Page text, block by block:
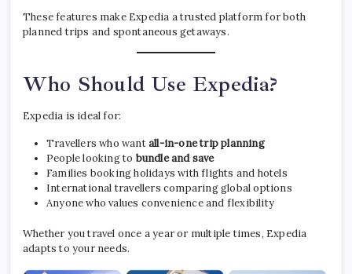
These features make Expedia a trusted platform for both
planned trips and spontaneous getaways.
Who Should Use Expedia?
Expedia is ideal for:
Travellers who wantall-in-one trip planning
People looking to bundle and save
Families booking holidays with flights and hotels
International travellers comparing global options
Anyone who values convenience and flexibility
Whether you travel once a year or multiple times, Expedia
adapts to your needs.